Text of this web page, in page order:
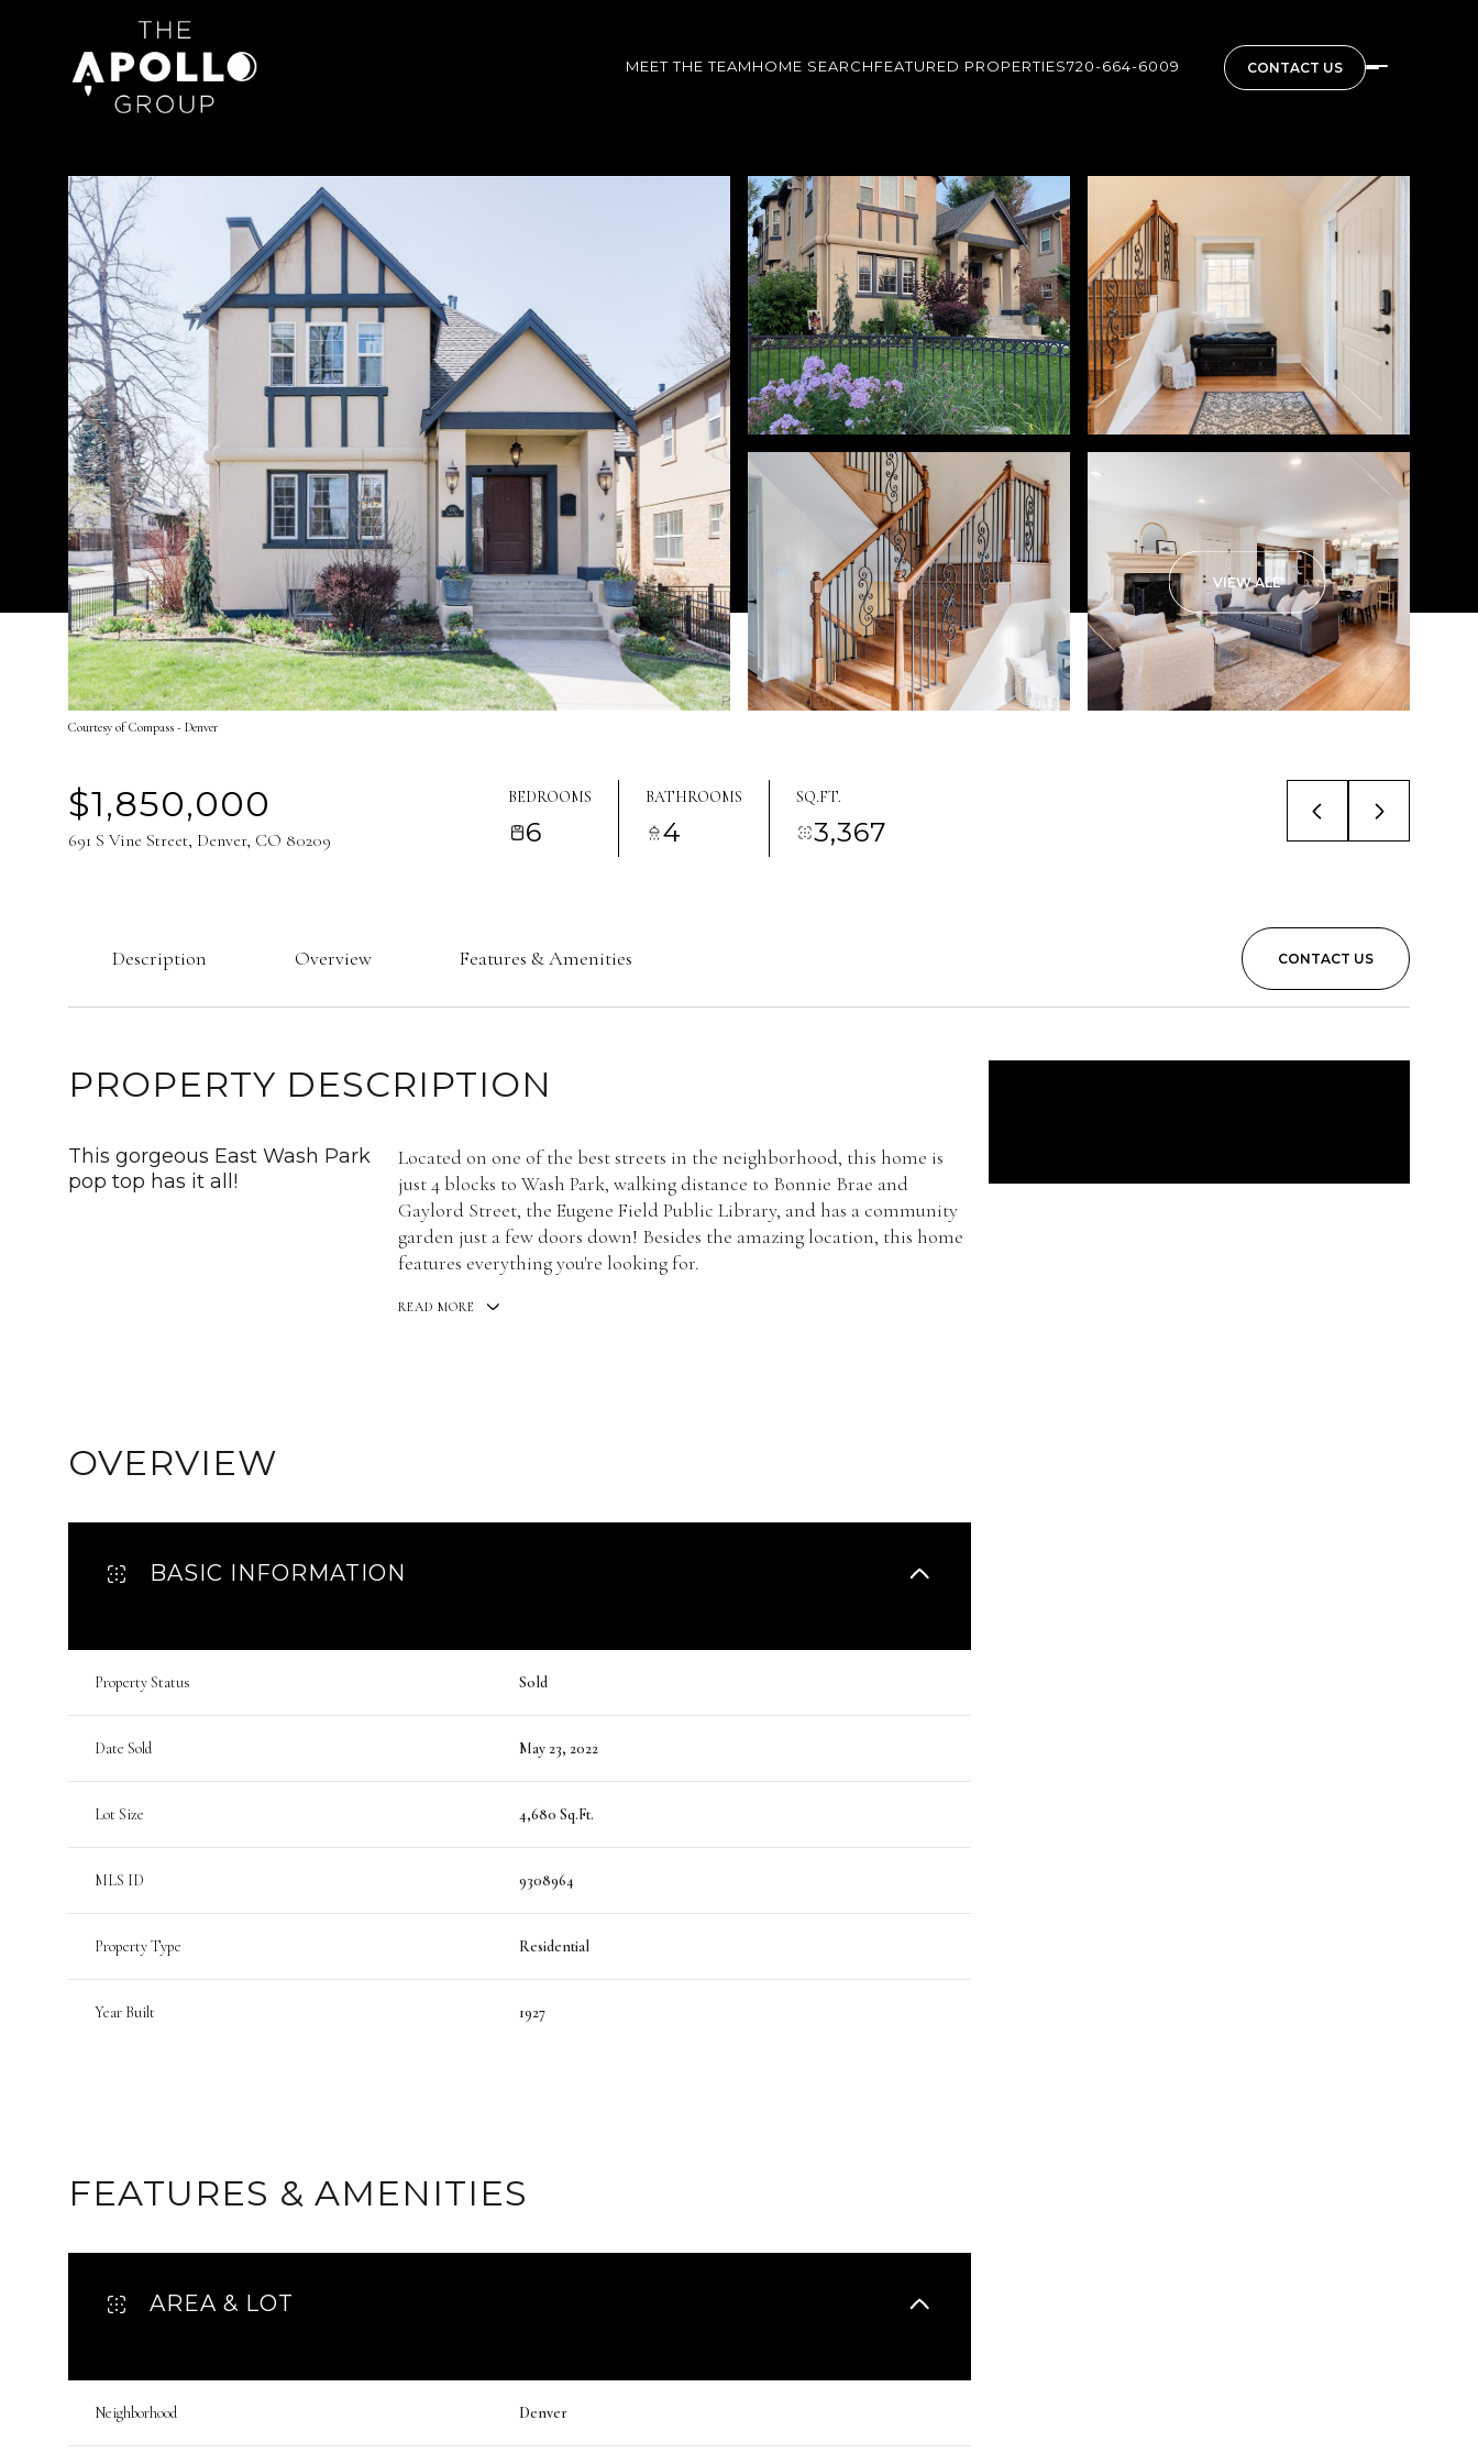
MEET THE TEAMHOME SEARCHFEATURED PROPERTIES720-664-6009 CONTACT US
VIEW ALL
Courtesy of Compass - Denver
$1,850,000
691 S Vine Street, Denver, CO 80209
BEDROOMS
6
BATHROOMS
4
SQ.FT.
3,367
Description Overview Features & Amenities CONTACT US
PROPERTY DESCRIPTION
This gorgeous East Wash Park
pop top has it all!
Located on one of the best streets in the neighborhood, this home is
just 4 blocks to Wash Park, walking distance to Bonnie Brae and
Gaylord Street, the Eugene Field Public Library, and has a community
garden just a few doors down! Besides the amazing location, this home
features everything you're looking for.
READ MORE
OVERVIEW
BASIC INFORMATION
Property Status Sold
Date Sold May 23, 2022
Lot Size 4,680 Sq.Ft.
MLS ID 9308964
Property Type Residential
Year Built 1927
FEATURES & AMENITIES
AREA & LOT
Neighborhood Denver
10 11 12 13 14 08